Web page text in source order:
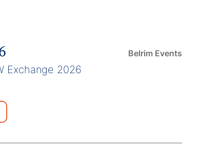
Belrim Events
Exchange 2026